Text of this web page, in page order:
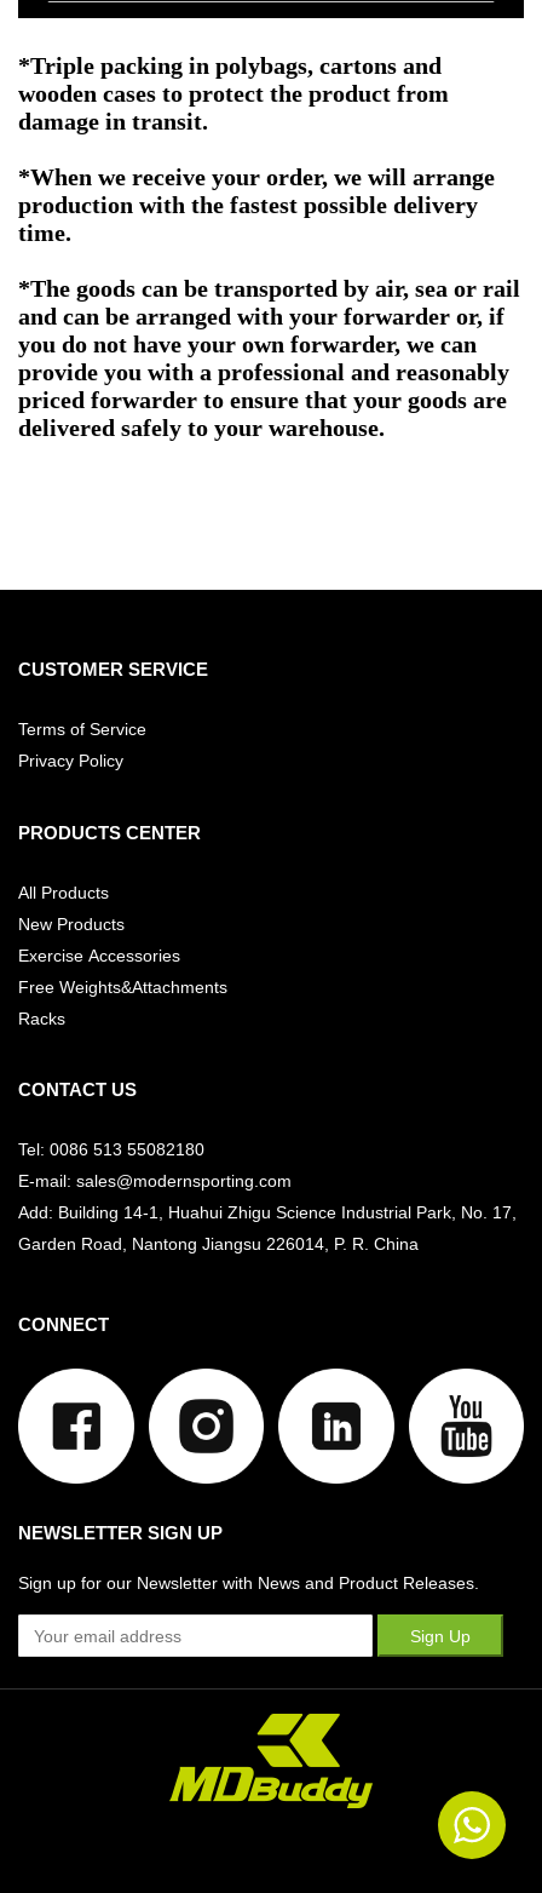
*Triple packing in polybags, cartons and
wooden cases to protect the product from
damage in transit.
*When we receive your order, we will arrange
production with the fastest possible delivery
time.
*The goods can be transported by air, sea or rail
and can be arranged with your forwarder or, if
you do not have your own forwarder, we can
provide you with a professional and reasonably
priced forwarder to ensure that your goods are
delivered safely to your warehouse.
CUSTOMER SERVICE
Terms of Service
Privacy Policy
PRODUCTS CENTER
All Products
New Products
Exercise Accessories
Free Weights&Attachments
Racks
CONTACT US
Tel: 0086 513 55082180
E-mail: sales@modernsporting.com
Add: Building 14-1, Huahui Zhigu Science Industrial Park, No. 17,
Garden Road, Nantong Jiangsu 226014, P. R. China
CONNECT
NEWSLETTER SIGN UP
Sign up for our Newsletter with News and Product Releases.